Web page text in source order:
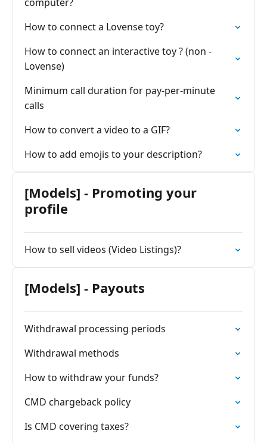
How to connect a Lovense toy?
How to connect an interactive toy ? (non -
Lovense)
Minimum call duration for pay-per-minute
calls
How to convert a video to a GIF?
How to add emojis to your description?
[Models] - Promoting your
profile
How to sell videos (Video Listings)?
[Models] - Payouts
Withdrawal processing periods
Withdrawal methods
How to withdraw your funds?
CMD chargeback policy
Is CMD covering taxes?